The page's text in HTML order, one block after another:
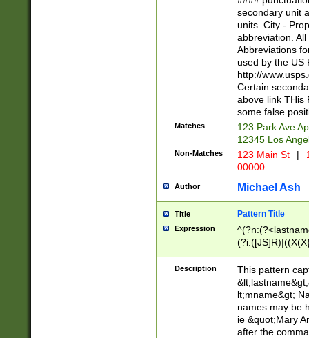
W]|RI|S[CD]
(?!0{5})\d{5}(-\d
secondary unit
units. City -
abbreviation.
Abbreviations
used by the US
http://
Certain
above link THis
some false
Matches
123 Park Ave
12345 Los
Non-Matches 123 Main St |
00000
Author Michael Ash
Title Pattern Title
Expression
(\w+?|\.)\
{0,2})$
Description
This pattern
lt;mname&gt;
names may be
ie &quot;Mary
after the